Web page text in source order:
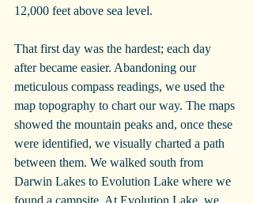
12,000 feet above sea level.
That first day was the hardest; each day
after became easier. Abandoning our
meticulous compass readings, we used the
map topography to chart our way. The maps
showed the mountain peaks and, once these
were identified, we visually charted a path
between them. We walked south from
Darwin Lakes to Evolution Lake where we